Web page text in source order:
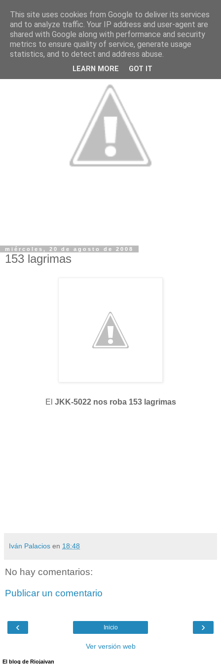
miércoles, 20 de agosto de 2008
153 lagrimas
El JKK-5022 nos roba 153 lagrimas
Iván Palacios en 18:48
No hay comentarios:
Publicar un comentario
‹ ›
Inicio
Ver versión web
El blog de Riojaivan
This site uses cookies from Google to deliver its services
and to analyze traffic. Your IP address and user-agent are
shared with Google along with performance and security
metrics to ensure quality of service, generate usage
statistics, and to detect and address abuse.
LEARN MORE GOT IT